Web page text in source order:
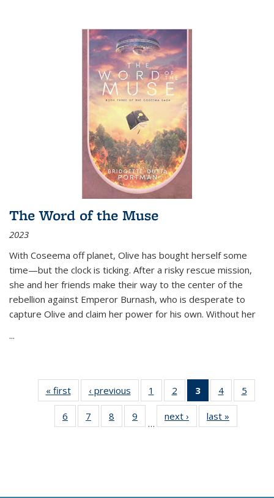
The Word of the Muse
2023
With Coseema off planet, Olive has bought herself some
time—but the clock is ticking. After a risky rescue mission,
she and her friends make their way to the center of the
rebellion against Emperor Burnash, who is desperate to
capture Olive and claim her power for his own. Without her
...
« first
Thumbnail
list:
Publications
‹ previous
Thumbnail
list:
Publications
1
of 11
Thumbnail
list:
Publications
2
of 11
Thumbnail
list:
Publications
3
of 11
Thumbnail
list:
Publications
4
of 11
Thumbnail
Publications
5
6
of 11
Thumbnail
7
of 11
Thumbnail
8
of 11
Thumbnail
9
of 11
Thumbnail
…
next ›
Thumbnail
list:
last »